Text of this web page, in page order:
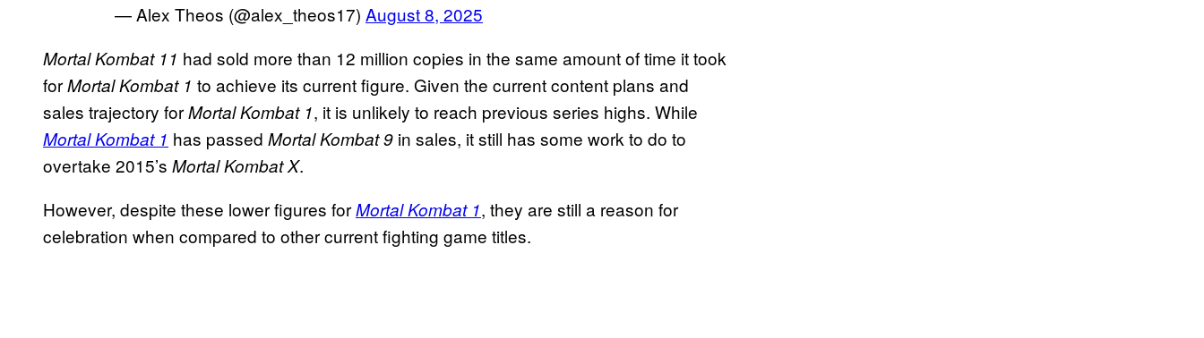
— Alex Theos (@alex_theos17) August 8, 2025
Mortal Kombat 11 had sold more than 12 million copies in the same amount of time it took
forMortal Kombat 1 to achieve its current figure. Given the current content plans and
sales trajectory forMortalKombat 1, it is unlikely to reach previous series highs. While
Mortal Kombat 1 has passed Mortal Kombat 9 in sales, it still has some work to do to
overtake 2015’s Mortal Kombat X.
However, despite these lower figures forMortal Kombat 1, they are still a reason for
celebration when compared to other current fighting game titles.